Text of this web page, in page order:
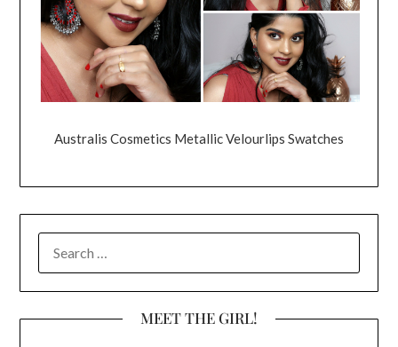
Australis Cosmetics Metallic Velourlips Swatches
FOR:
MEET THE GIRL!